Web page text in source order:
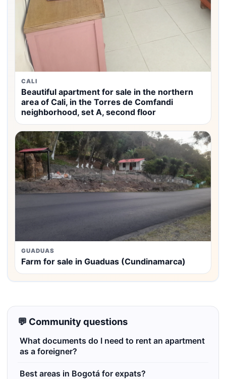
CALI
Beautiful apartment for sale in the northern
area of Cali, in the Torres de Comfandi
neighborhood, set A, second floor
GUADUAS
Farm for sale in Guaduas (Cundinamarca)
💬 Community questions
What documents do I need to rent an apartment
as a foreigner?
Best areas in Bogotá for expats?